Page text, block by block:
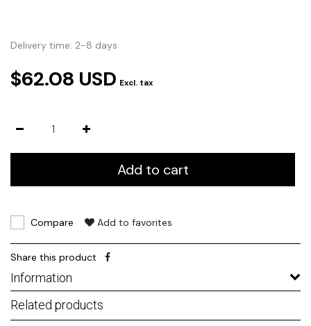
Delivery time: 2-8 days
$62.08 USD Excl. tax
Add to cart
Compare Add to favorites
Share this product
Information
Related products